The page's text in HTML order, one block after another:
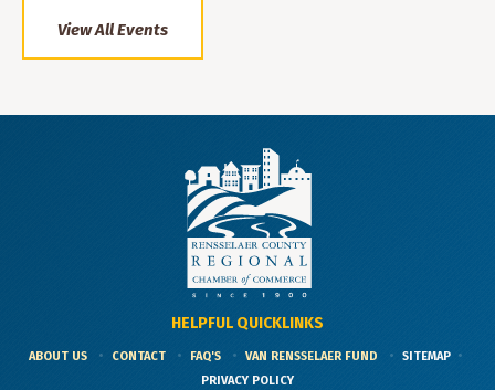
View All Events
HELPFUL QUICKLINKS
ABOUT US CONTACT FAQ'S VAN RENSSELAER FUND
SITEMAP
PRIVACY POLICY